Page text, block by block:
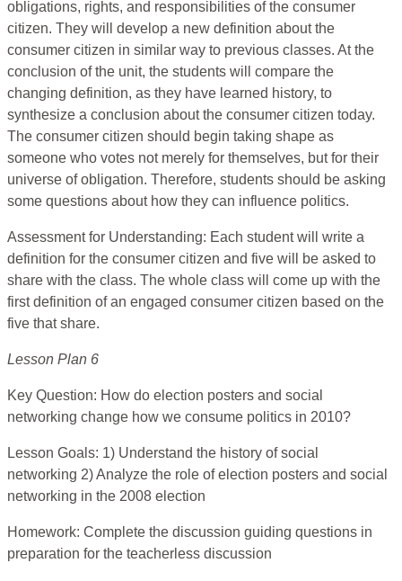
obligations, rights, and responsibilities of the consumer
citizen. They will develop a new definition about the
consumer citizen in similar way to previous classes. At the
conclusion of the unit, the students will compare the
changing definition, as they have learned history, to
synthesize a conclusion about the consumer citizen today.
The consumer citizen should begin taking shape as
someone who votes not merely for themselves, but for their
universe of obligation. Therefore, students should be asking
some questions about how they can influence politics.
Assessment for Understanding: Each student will write a
definition for the consumer citizen and five will be asked to
share with the class. The whole class will come up with the
first definition of an engaged consumer citizen based on the
five that share.
Lesson Plan 6
Key Question: How do election posters and social
networking change how we consume politics in 2010?
Lesson Goals: 1) Understand the history of social
networking 2) Analyze the role of election posters and social
networking in the 2008 election
Homework: Complete the discussion guiding questions in
preparation for the teacherless discussion